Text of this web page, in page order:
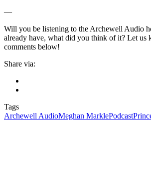
—
Will you be listening to the Archewell Audio
already have, what did you think of it? Let us
comments below!
Share via:
Tags
Archewell AudioMeghan MarklePodcast